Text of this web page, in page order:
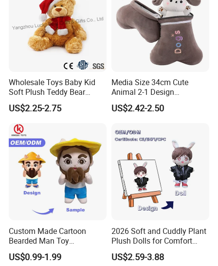
Wholesale Toys Baby Kid
Soft Plush Teddy Bear
Christmas Gift Children
Stuffed Animal Toy
US$2.25-2.75
Media Size 34cm Cute
Animal 2-1 Design
Transformation Doll Soft
Unique Plush Toy
US$2.42-2.50
Custom Made Cartoon
Bearded Man Toy
Production Make Plush
Toys Stuffed Animal
US$0.99-1.99
2026 Soft and Cuddly Plant
Plush Dolls for Comfort
Custom Plush Blind Box Toy
Cute Soft Stuffed Dolls Toy
US$2.59-3.88